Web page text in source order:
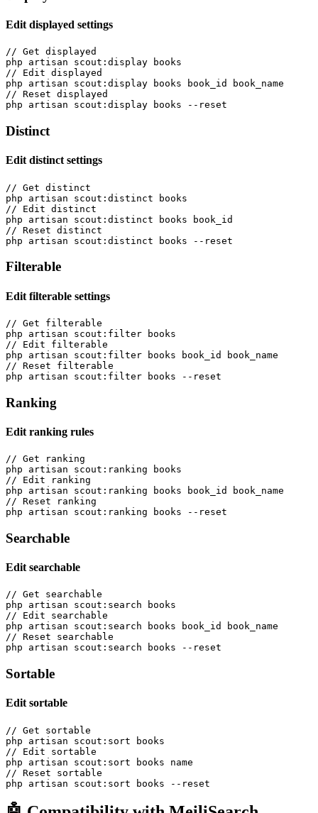
Edit displayed settings
// Get displayed
php artisan scout:display books
// Edit displayed
php artisan scout:display books book_id book_name
// Reset displayed
Distinct
Edit distinct settings
// Get distinct
php artisan scout:distinct books
// Edit distinct
php artisan scout:distinct books book_id
// Reset distinct
Filterable
Edit filterable settings
// Get filterable
php artisan scout:filter books
// Edit filterable
php artisan scout:filter books book_id book_name
// Reset filterable
Ranking
Edit ranking rules
// Get ranking
php artisan scout:ranking books
// Edit ranking
php artisan scout:ranking books book_id book_name
// Reset ranking
Searchable
Edit searchable
// Get searchable
php artisan scout:search books
// Edit searchable
php artisan scout:search books book_id book_name
// Reset searchable
Sortable
Edit sortable
// Get sortable
php artisan scout:sort books
// Edit sortable
php artisan scout:sort books name
// Reset sortable